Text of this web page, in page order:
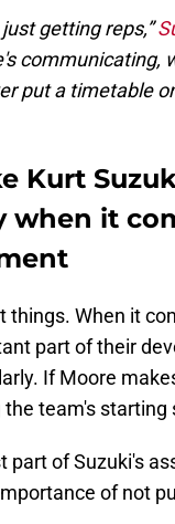
just getting reps,”
communicating,
put a timetable
Kurt
it
things. When it
part of their
If Moore
team's starting
part of Suzuki's
of not